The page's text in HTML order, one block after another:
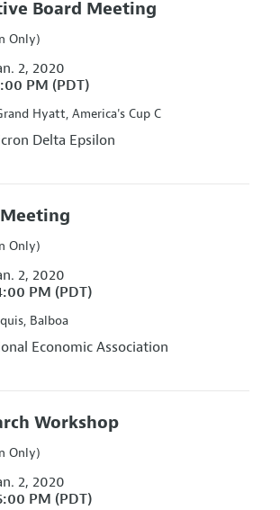
Board Meeting
Only)
2, 2020
PM (PDT)
Hyatt, America's Cup C
Delta Epsilon
Only)
2, 2020
PM (PDT)
Balboa
Economic Association
Workshop
Only)
2, 2020
PM (PDT)